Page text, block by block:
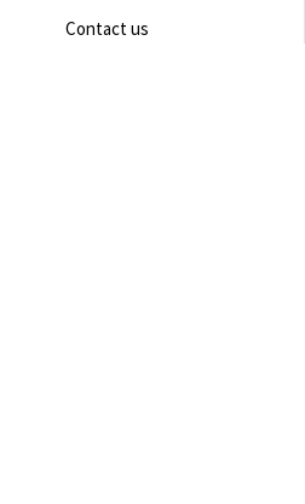
Contact us